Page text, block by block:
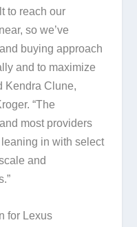
to reach our
so we’ve
buying approach
and to maximize
Kendra Clune,
“The
most providers
in with select
and
for Lexus